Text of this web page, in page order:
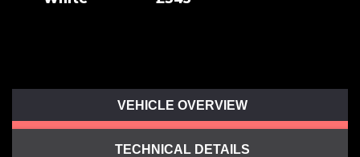
VEHICLE OVERVIEW
TECHNICAL DETAILS